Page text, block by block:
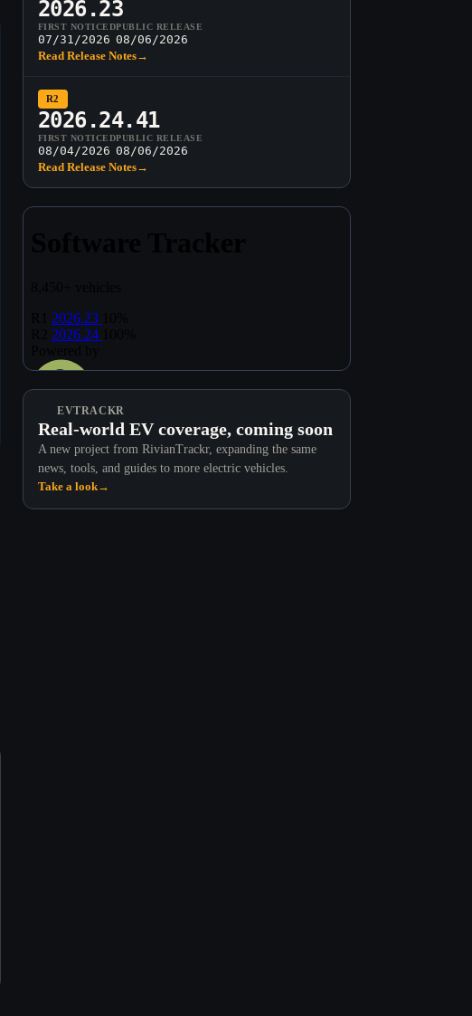
2026.23
FIRST NOTICED
07/31/2026
PUBLIC RELEASE
08/06/2026
Read Release Notes→
R2
2026.24.41
FIRST NOTICED
08/04/2026
PUBLIC RELEASE
08/06/2026
Read Release Notes→
EVTRACKR
Real-world EV coverage, coming soon
A new project from RivianTrackr, expanding the same
news, tools, and guides to more electric vehicles.
Take a look→